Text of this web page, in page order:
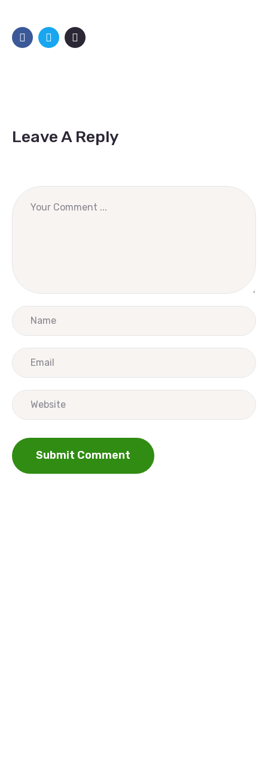
Leave A Reply